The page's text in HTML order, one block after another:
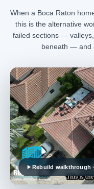
When a Boca Raton
this is the alternative
failed sections —
beneath — and
Rebuild walkthrough